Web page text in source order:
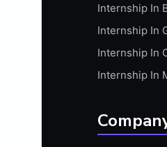
APIS
ARABIC
ARCGIS
ARM
Internship In
Internship In
Internship In
Internship In